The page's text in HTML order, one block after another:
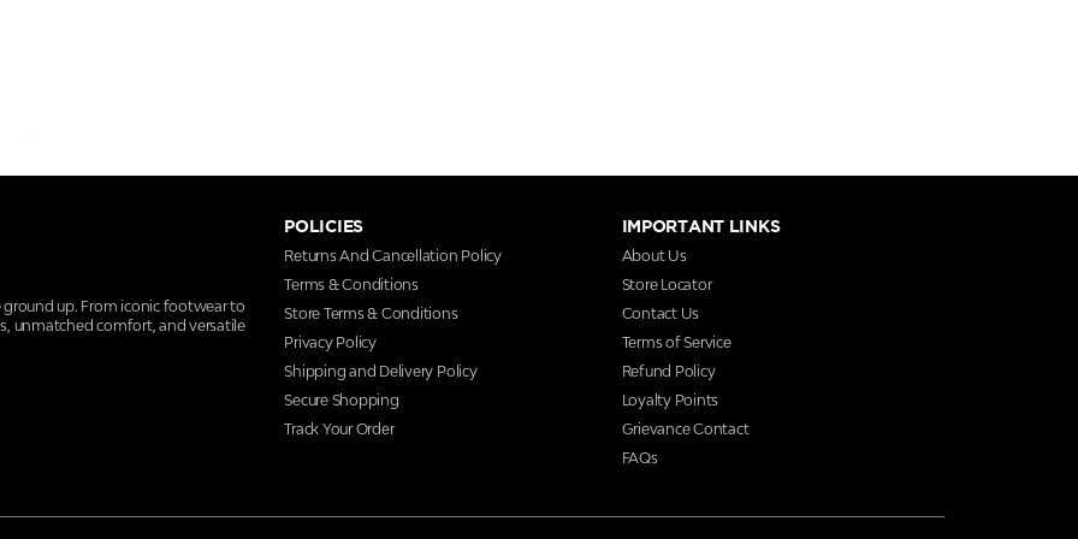
ground up. From iconic footwear to
unmatched comfort, and versatile
POLICIES
Returns And Cancellation Policy
Terms & Conditions
Store Terms & Conditions
Privacy Policy
Shipping and Delivery Policy
Secure Shopping
Track Your Order
IMPORTANT LINKS
About Us
Store Locator
Contact Us
Terms of Service
Refund Policy
Loyalty Points
Grievance Contact
FAQs